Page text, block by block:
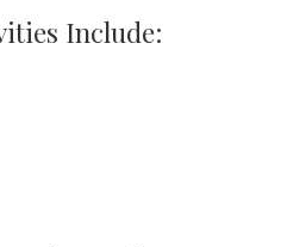
Include: